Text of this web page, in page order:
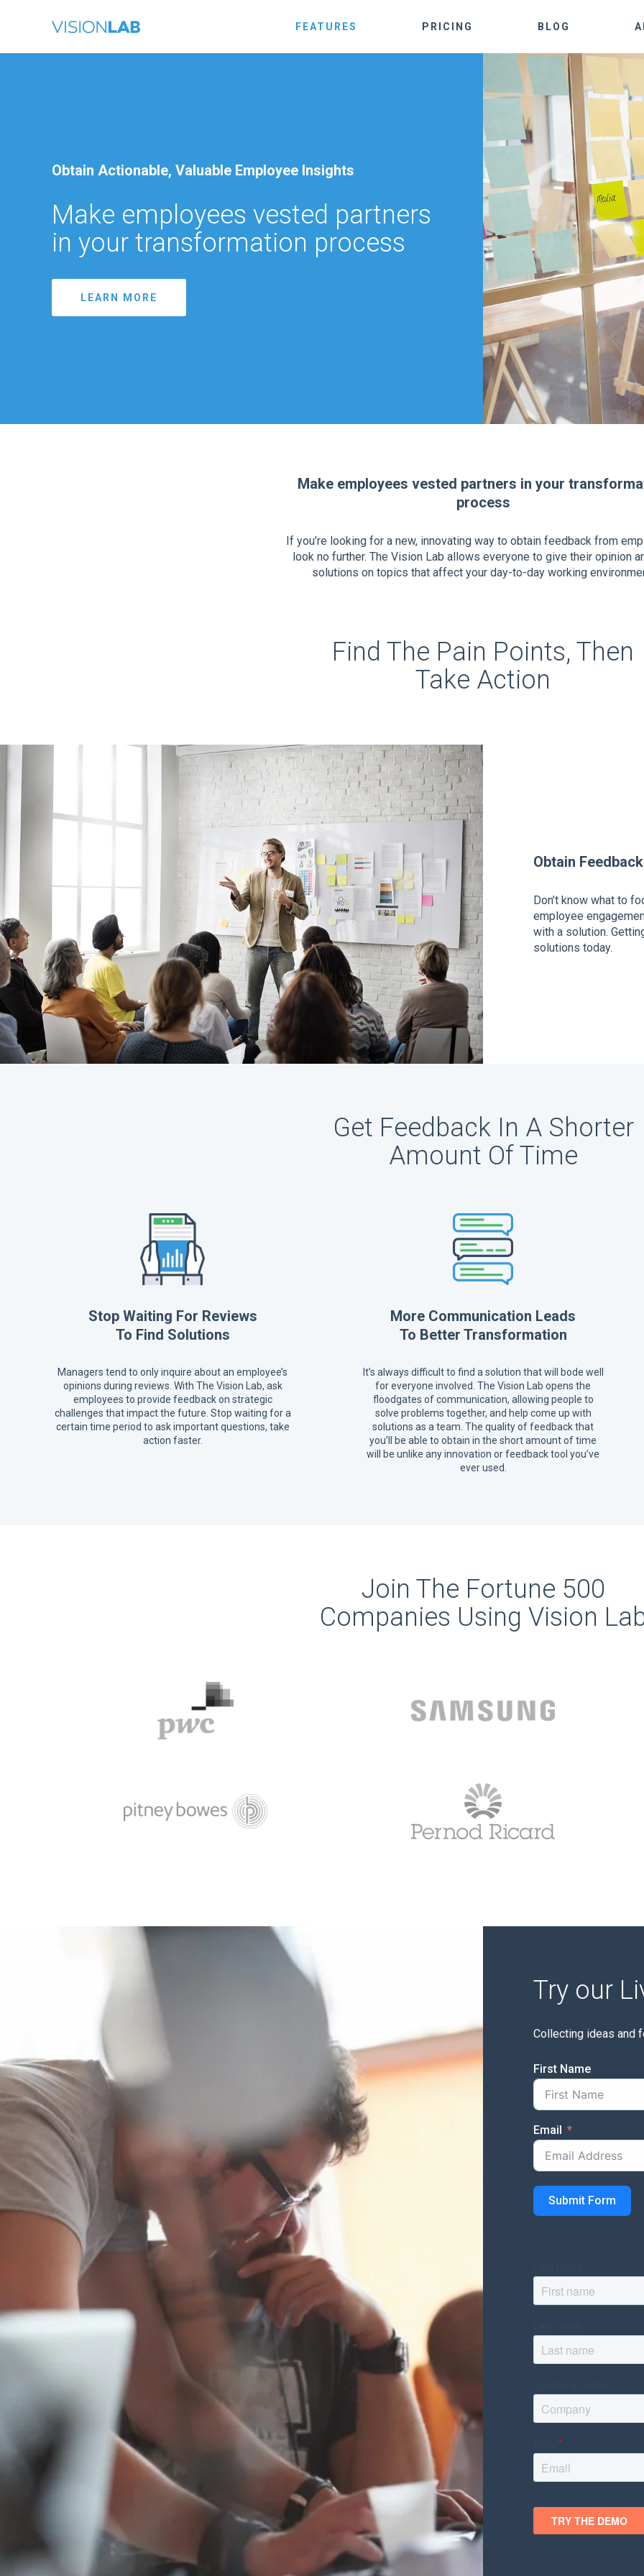
FEATURES PRICING BLOG
Obtain Actionable, Valuable Employee Insights
Make employees vested partners
in your transformation process
LEARN MORE
Make employees vested partners in your
process
If you’re looking for a new, innovating way to obtain feedback from
look no further. The Vision Lab allows everyone to give their opinion
solutions on topics that affect your day-to-day working
Find The Pain Points, Then
Take Action
Obtain
Don’t know what to
employee
with a solution.
solutions today.
Get Feedback In A Shorter
Amount Of Time
Stop Waiting For Reviews
To Find Solutions
Managers tend to only inquire about an employee’s
opinions during reviews. With The Vision Lab, ask
employees to provide feedback on strategic
challenges that impact the future. Stop waiting for a
certain time period to ask important questions, take
action faster.
More Communication Leads
To Better Transformation
It’s always difficult to find a solution that will bode well
for everyone involved. The Vision Lab opens the
floodgates of communication, allowing people to
solve problems together, and help come up with
solutions as a team. The quality of feedback that
you’ll be able to obtain in the short amount of time
will be unlike any innovation or feedback tool you’ve
ever used.
Join The Fortune 500
Companies Using Vision
Try our
Collecting ideas and
First Name
Email
Submit Form